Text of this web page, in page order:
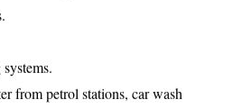
from petrol stations, car wash